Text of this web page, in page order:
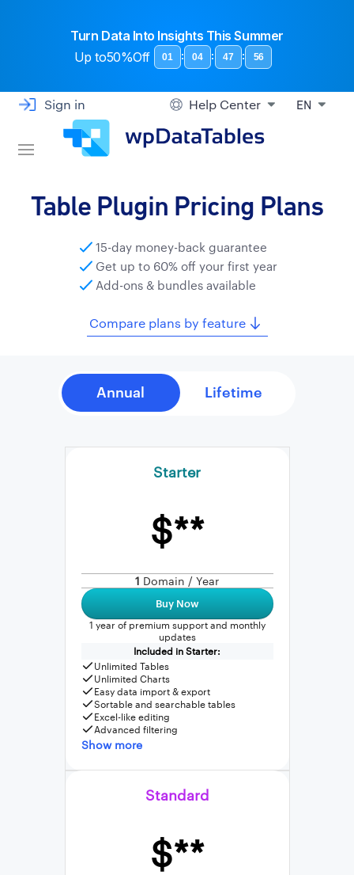
Turn Data Into Insights This Summer
Up to50%Off 01 : 04 : 47 : 55
Sign in Help Center EN
Table Plugin Pricing Plans
15-day money-back guarantee
Get up to 60% off your first year
Add-ons & bundles available
Compare plans by feature
Starter
$**
1 Domain / Year
Buy Now
1 year of premium support and monthly
updates
Included in Starter:
Unlimited Tables
Unlimited Charts
Easy data import & export
Sortable and searchable tables
Excel-like editing
Advanced filtering
Show more
Standard
$**